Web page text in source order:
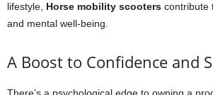
lifestyle, Horse mobility scooters contribute
and mental well-being.
A Boost to Confidence and